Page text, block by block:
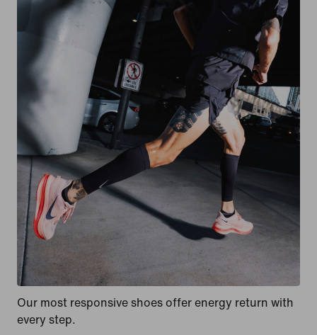
Our most responsive shoes offer energy return with
every step.